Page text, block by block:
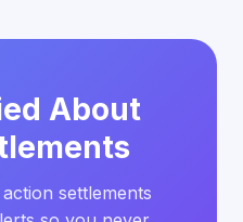
About
settlements